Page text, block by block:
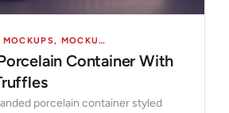
MOCKUPS, MOCKUPS
Container With
porcelain container styled